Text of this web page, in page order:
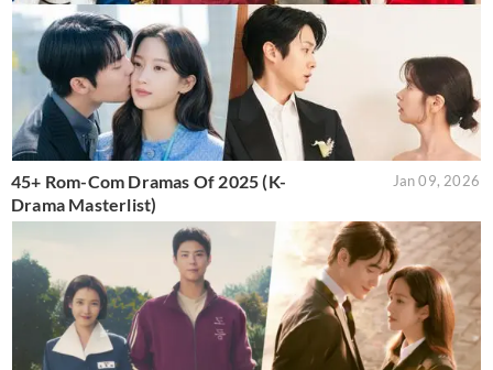
45+ Rom-Com Dramas Of 2025 (K-
Drama Masterlist)
Jan 09, 2026